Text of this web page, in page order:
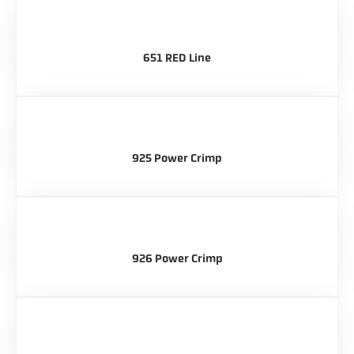
651 RED Line
925 Power Crimp
926 Power Crimp